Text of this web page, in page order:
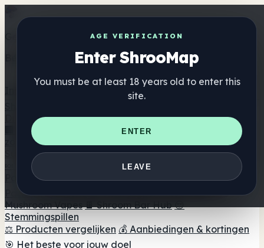
AGE VERIFICATION
Enter ShrooMap
You must be at least 18 years old to enter this
site.
ENTER
LEAVE
Get the ShrooMap app
Better than mobile web — one tap away
Directory
🏢 Merk Directory
📍 Zoek een headshop
🔮 Smartshop
zoeker 🛒 Online headshops
Supplementen
🍬 Paddenstoel Gummies
💊 Paddenstoel Capsules
💧
Paddenstoel Tincturen 🫙 Paddenstoel poeders ☕
Paddestoel koffie 🍫 Champignon Chocolade 💨
Mushroom Vapes 🍫 Shroom Bar Hub 😌
Stemmingspillen
⚖️ Producten vergelijken 💰 Aanbiedingen & kortingen
🎯 Het beste voor jouw doel